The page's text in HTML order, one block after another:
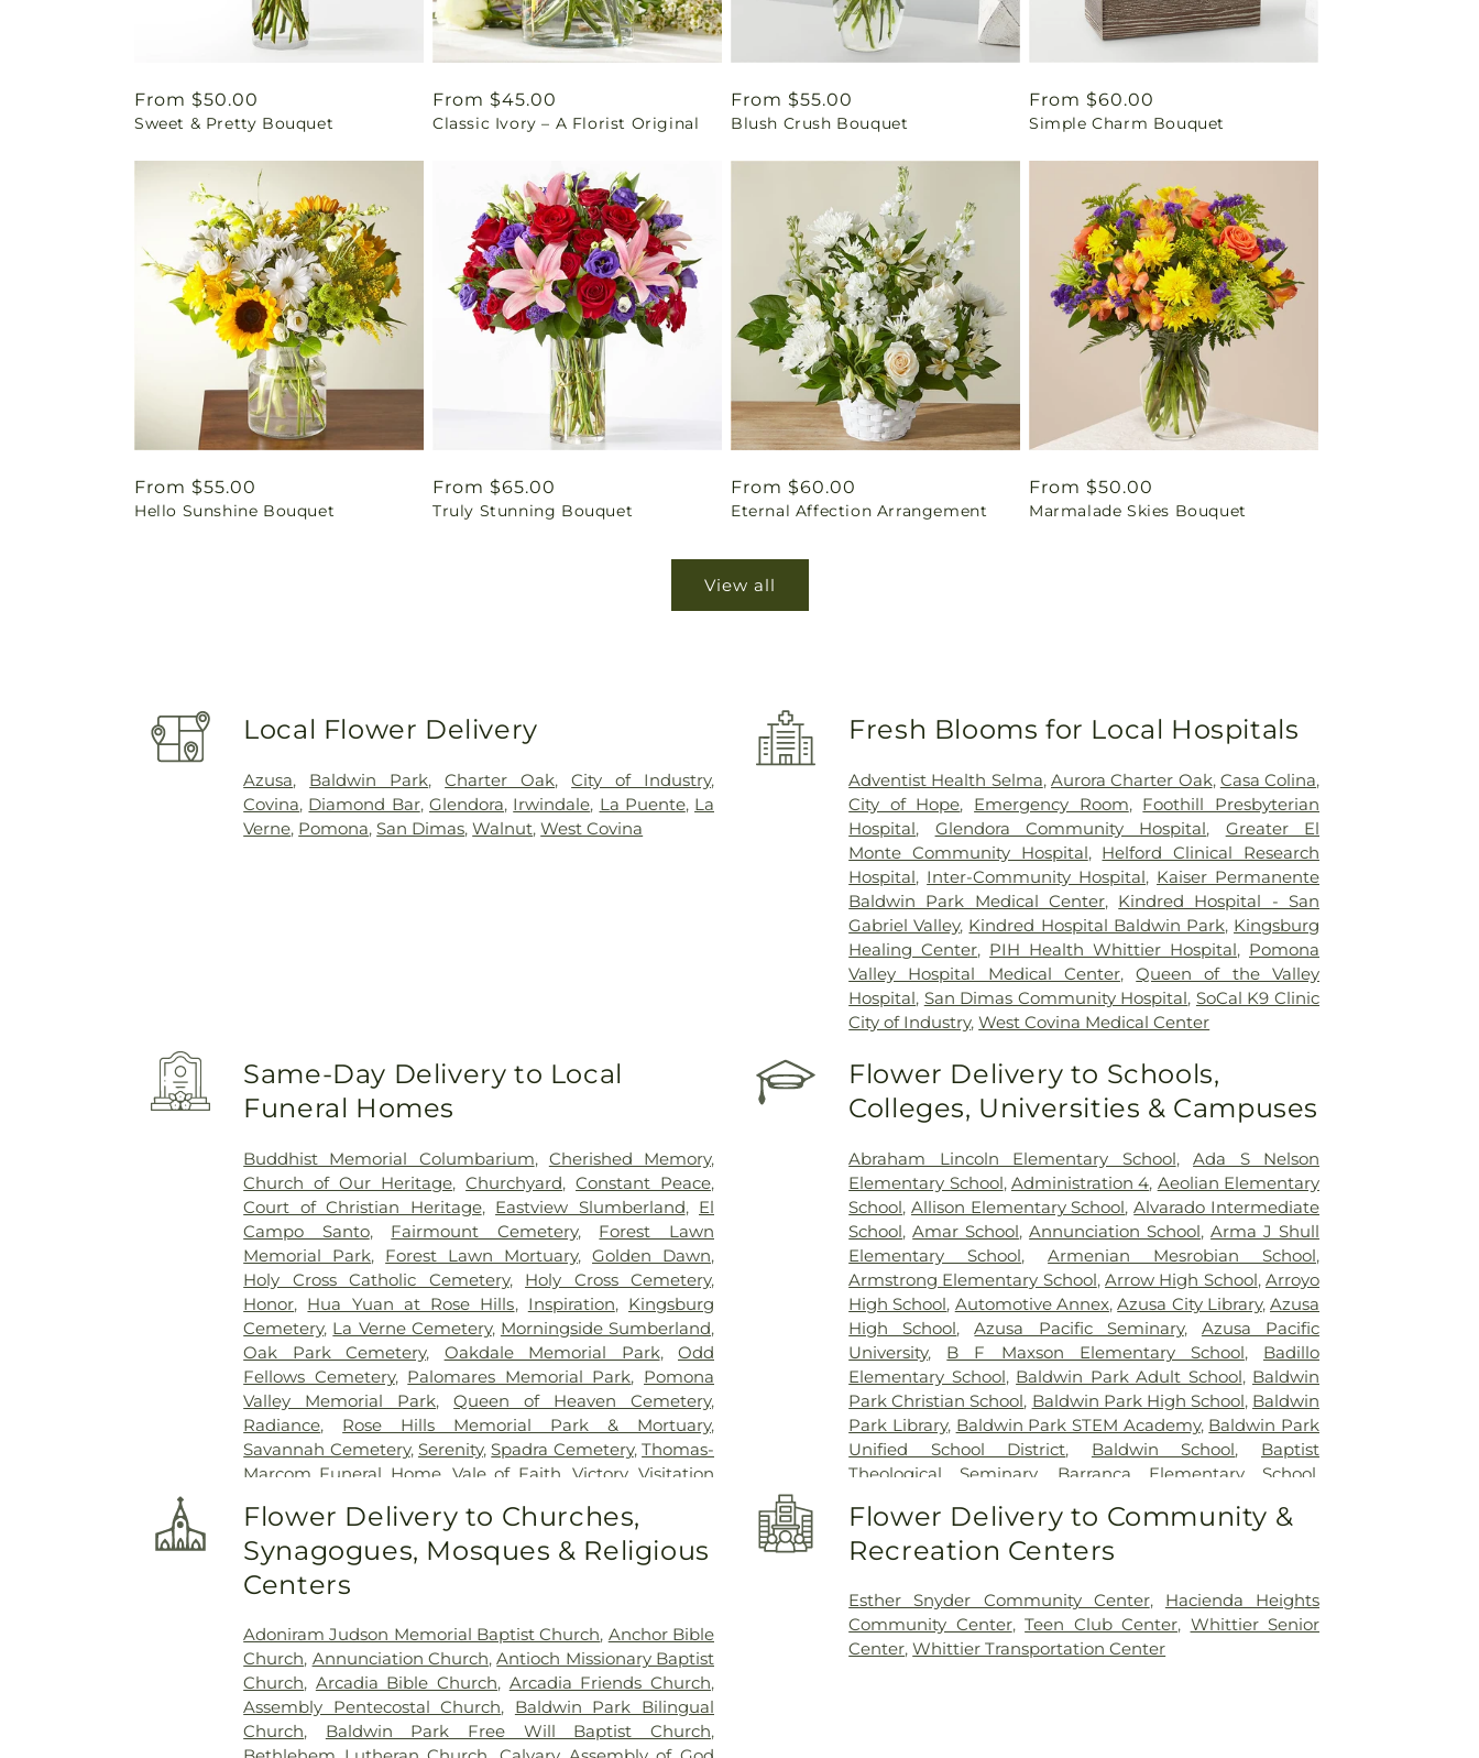
Regular
price
From $50.00
Sweet & Pretty Bouquet
Regular
price
From $45.00
Classic Ivory – A Florist Original
Regular
price
From $55.00
Blush Crush Bouquet
Regular
price
From $60.00
Simple Charm Bouquet
Regular
price
From $55.00
Hello Sunshine Bouquet
Regular
price
From $65.00
Truly Stunning Bouquet
Regular
price
From $60.00
Eternal Affection Arrangement
Regular
price
From $50.00
Marmalade Skies Bouquet
View all
Local Flower Delivery
Azusa, Baldwin Park,Charter Oak,City of Industry,
Covina, Diamond Bar, Glendora, Irwindale, La Puente, La
Verne, Pomona,San Dimas,Walnut,West Covina
Fresh Blooms for Local Hospitals
Adventist Health Selma, Aurora Charter Oak, Casa Colina,
City of Hope, Emergency Room, Foothill Presbyterian
Hospital, Glendora Community Hospital, Greater El
Monte Community Hospital, Helford Clinical Research
Hospital, Inter-Community Hospital, Kaiser Permanente
Baldwin Park Medical Center, Kindred Hospital - San
Gabriel Valley, Kindred Hospital Baldwin Park, Kingsburg
Healing Center, PIH Health Whittier Hospital, Pomona
Valley Hospital Medical Center,Queen of the Valley
Hospital, San Dimas Community Hospital, SoCal K9 Clinic
City of Industry,West Covina Medical Center
Same-Day Delivery to Local
Funeral Homes
Buddhist Memorial Columbarium, Cherished Memory,
Church of Our Heritage,Churchyard,Constant Peace,
Court of Christian Heritage, Eastview Slumberland, El
Campo Santo, Fairmount Cemetery, Forest Lawn
Memorial Park, Forest Lawn Mortuary,Golden Dawn,
Holy Cross Catholic Cemetery, Holy Cross Cemetery,
Honor, Hua Yuan at Rose Hills, Inspiration, Kingsburg
Cemetery, La Verne Cemetery, Morningside Sumberland,
Oak Park Cemetery, Oakdale Memorial Park, Odd
Fellows Cemetery, Palomares Memorial Park, Pomona
Valley Memorial Park,Queen of Heaven Cemetery,
Radiance, Rose Hills Memorial Park & Mortuary,
Savannah Cemetery, Serenity,Spadra Cemetery,Thomas-
Marcom Funeral Home, Vale of Faith Victory,Visitation
Flower Delivery to Schools,
Colleges, Universities & Campuses
Abraham Lincoln Elementary School,Ada S Nelson
Elementary School, Administration 4, Aeolian Elementary
School, Allison Elementary School,Alvarado Intermediate
School,Amar School,Annunciation School,Arma J Shull
Elementary School,Armenian Mesrobian School,
Armstrong Elementary School,Arrow High School,Arroyo
High School, Automotive Annex,Azusa City Library,Azusa
High School,Azusa Pacific Seminary, Azusa Pacific
University, B F Maxson Elementary School, Badillo
Elementary School, Baldwin Park Adult School, Baldwin
Park Christian School, Baldwin Park High School, Baldwin
Park Library, Baldwin Park STEM Academy, Baldwin Park
Unified School District, Baldwin School, Baptist
Theological Seminary, Barranca Elementary School
Elementary School ,Bishop Amat Memorial High School
Bixby Elementary School,Brethren Junior High School
Lyle Center for Regenerative Studies,Building 216:
Innovation Village SCE,Building 219: Edison SCE1,
Building 220A: Center for Training, Technology and
Flower Delivery to Churches,
Synagogues, Mosques & Religious
Centers
Adoniram Judson Memorial Baptist Church, Anchor Bible
Church, Annunciation Church,Antioch Missionary Baptist
Church, Arcadia Bible Church, Arcadia Friends Church,
Assembly Pentecostal Church, Baldwin Park Bilingual
Church, Baldwin Park Free Will Baptist Church,
Flower Delivery to Community &
Recreation Centers
Esther Snyder Community Center, Hacienda Heights
Community Center,Teen Club Center, Whittier Senior
Center,Whittier Transportation Center